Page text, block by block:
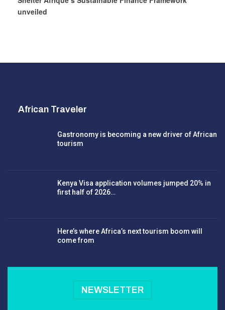
unveiled
African Traveler
Gastronomy is becoming a new driver of African
tourism
Kenya Visa application volumes jumped 20% in
first half of 2026…
Here’s where Africa’s next tourism boom will
come from
NEWSLETTER